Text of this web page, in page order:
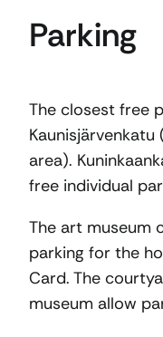
Parking
The closest free
Kaunisjärvenkatu
area).
free individual
The art museum
parking for the
Card. The
museum allow